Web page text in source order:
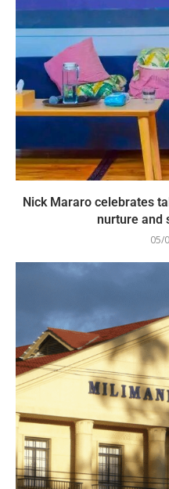
Nick Mararo celebrates
nurture and
05/